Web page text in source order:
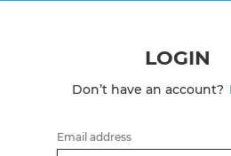
LOGIN
Don’t have an account?
Email address